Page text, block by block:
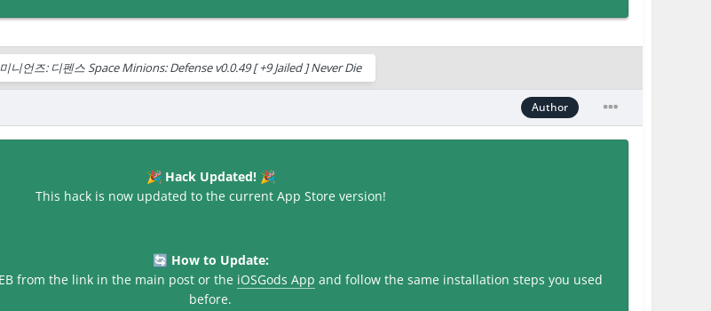
니언즈: 디펜스 Space Minions: Defense v0.0.49 [ +9 Jailed ] Never Die
Author
🎉Hack Updated! 🎉
This hack is now updated to the current App Store version!
🔄 How to Update:
from the link in the main post or the iOSGods App and follow the same installation steps you used
before.